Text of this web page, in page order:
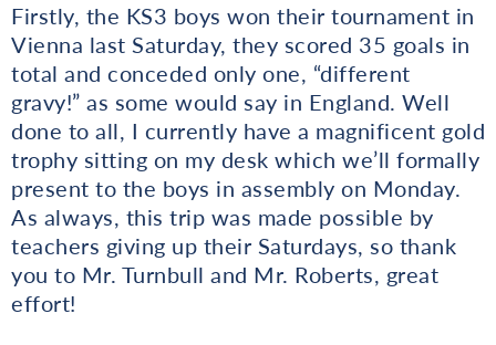
Firstly, the KS3 boys won their tournament in
Vienna last Saturday, they scored 35 goals in
total and conceded only one, “different
gravy!” as some would say in England. Well
done to all, I currently have a magnificent gold
trophy sitting on my desk which we’ll formally
present to the boys in assembly on Monday.
As always, this trip was made possible by
teachers giving up their Saturdays, so thank
you to Mr. Turnbull and Mr. Roberts, great
effort!